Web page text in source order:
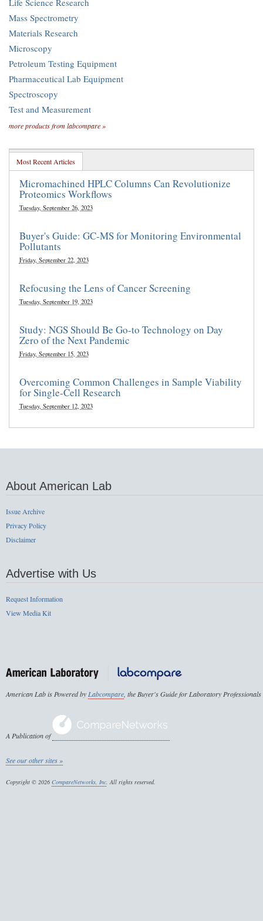
Life Science Research
Mass Spectrometry
Materials Research
Microscopy
Petroleum Testing Equipment
Pharmaceutical Lab Equipment
Spectroscopy
Test and Measurement
more products from labcompare »
Most Recent Articles
Micromachined HPLC Columns Can Revolutionize
Proteomics Workflows
Tuesday, September 26, 2023
Buyer's Guide: GC-MS for Monitoring Environmental
Pollutants
Friday, September 22, 2023
Refocusing the Lens of Cancer Screening
Tuesday, September 19, 2023
Study: NGS Should Be Go-to Technology on Day
Zero of the Next Pandemic
Friday, September 15, 2023
Overcoming Common Challenges in Sample Viability
for Single-Cell Research
Tuesday, September 12, 2023
About American Lab
Issue Archive
Privacy Policy
Disclaimer
Advertise with Us
Request Information
View Media Kit
American Lab is Powered by Labcompare , the Buyer's Guide for Laboratory Professionals
A Publication of
See our other sites »
Copyright © 2026 CompareNetworks, Inc . All rights reserved.